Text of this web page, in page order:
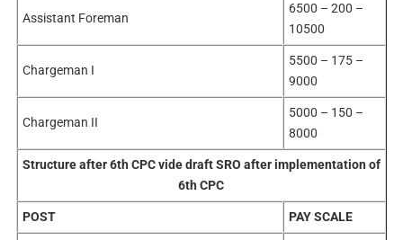
Assistant Foreman
6500 – 200 –
10500
Chargeman I
5500 – 175 –
9000
Chargeman II
5000 – 150 –
8000
Structure after 6th CPC vide draft SRO after implementation of
6th CPC
POST PAY SCALE